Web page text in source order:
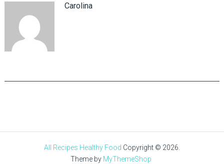
Carolina
All Recipes Healthy Food Copyright © 2026.
Theme by MyThemeShop